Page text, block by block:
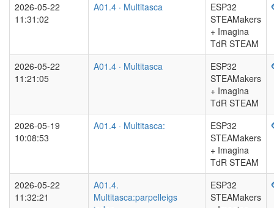
2026-05-22
11:31:02
A01.4 · Multitasca
ESP32
STEAMakers
+ Imagina
TdR STEAM
2026-05-22
11:21:05
A01.4 · Multitasca
ESP32
STEAMakers
+ Imagina
TdR STEAM
2026-05-19
10:08:53
A01.4 · Multitasca:
ESP32
STEAMakers
+ Imagina
TdR STEAM
2026-05-22
11:32:21
A01.4.
Multitasca:parpelleigs
ESP32
STEAMakers